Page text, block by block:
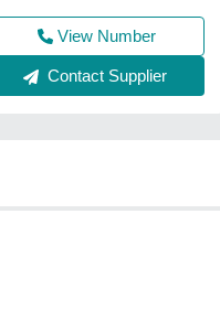
View Number
Contact Supplier